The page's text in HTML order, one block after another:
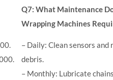
Q7: What Maintenance
Wrapping Machines
– Daily: Clean sensors and
debris.
– Monthly: Lubricate